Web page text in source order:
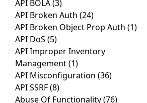
API BOLA(3)
API Broken Auth (24)
API Broken Object Prop Auth (1)
API DoS (5)
API Improper Inventory
Management(1)
API Misconfiguration (36)
API SSRF(8)
Abuse Of Functionality(76)